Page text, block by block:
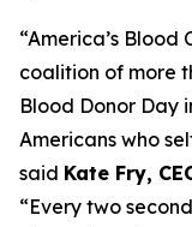
“America’s
coalition of more
Blood Donor Day
Americans who
said Kate Fry,
“Every two